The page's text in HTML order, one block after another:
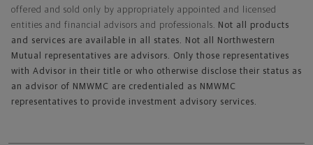
offered and sold only by appropriately appointed and licensed
entities and financial advisors and professionals.
Not all products
and services are available in all states. Not all Northwestern
Mutual representatives are advisors. Only those representatives
with Advisor in their title or who otherwise disclose their status as
an advisor of NMWMC are credentialed as NMWMC
representatives to provide investment advisory services.